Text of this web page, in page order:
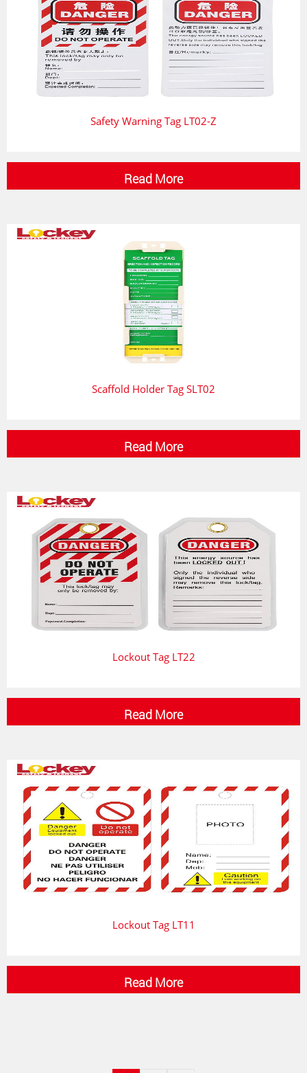
Safety Warning Tag LT02-Z
Read More
Scaffold Holder Tag SLT02
Read More
Lockout Tag LT22
Read More
Lockout Tag LT11
Read More